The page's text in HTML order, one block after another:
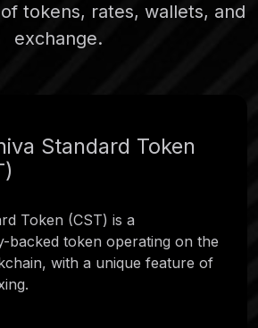
tokens, rates, wallets, and
exchange.
Standard Token
Token (CST) is a
backed token operating on the
with a unique feature of